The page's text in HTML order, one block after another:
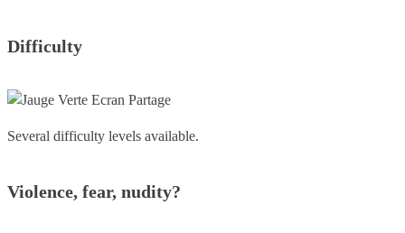
Difficulty
Several difficulty levels available.
Violence, fear, nudity?